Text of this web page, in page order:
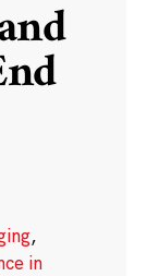
,
in